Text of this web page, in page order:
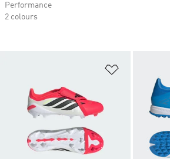
Performance
2 colours